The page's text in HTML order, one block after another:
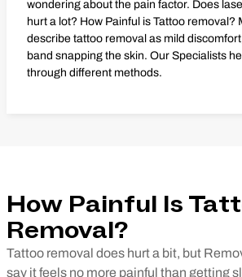
wondering about the pain factor. Does
hurt a lot? How Painful is Tattoo removal?
describe tattoo removal as mild
band snapping the skin. Our Specialists
through different methods.
How Painful Is
Removal?
Tattoo removal does hurt a bit, but
say it feels no more painful than getting